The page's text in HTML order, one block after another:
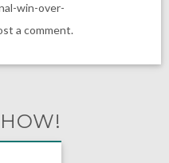
win-over-
a comment.